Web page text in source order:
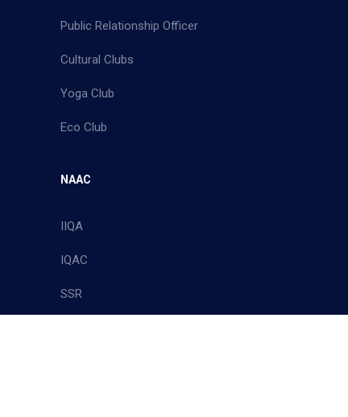
Public Relationship Officer
Cultural Clubs
Yoga Club
Eco Club
NAAC
IIQA
IQAC
SSR